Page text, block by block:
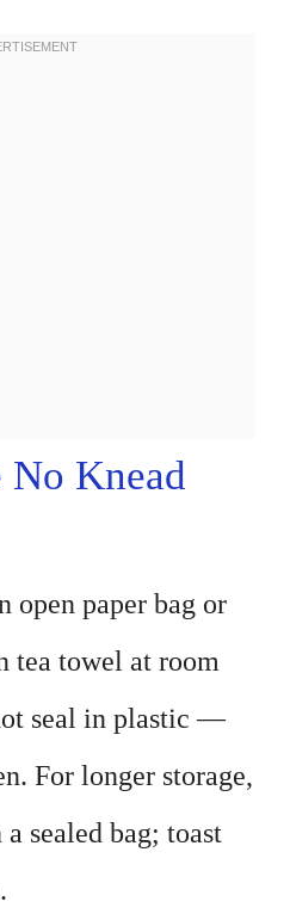
No Knead
open paper bag or
tea towel at room
seal in plastic —
For longer storage,
sealed bag; toast